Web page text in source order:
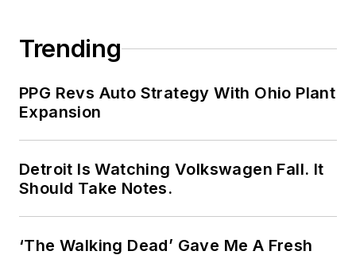
Trending
PPG Revs Auto Strategy With Ohio Plant
Expansion
Detroit Is Watching Volkswagen Fall. It
Should Take Notes.
‘The Walking Dead’ Gave Me A Fresh